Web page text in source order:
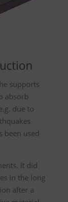
supports
absorb
due to
been used
It did
in the long
after a